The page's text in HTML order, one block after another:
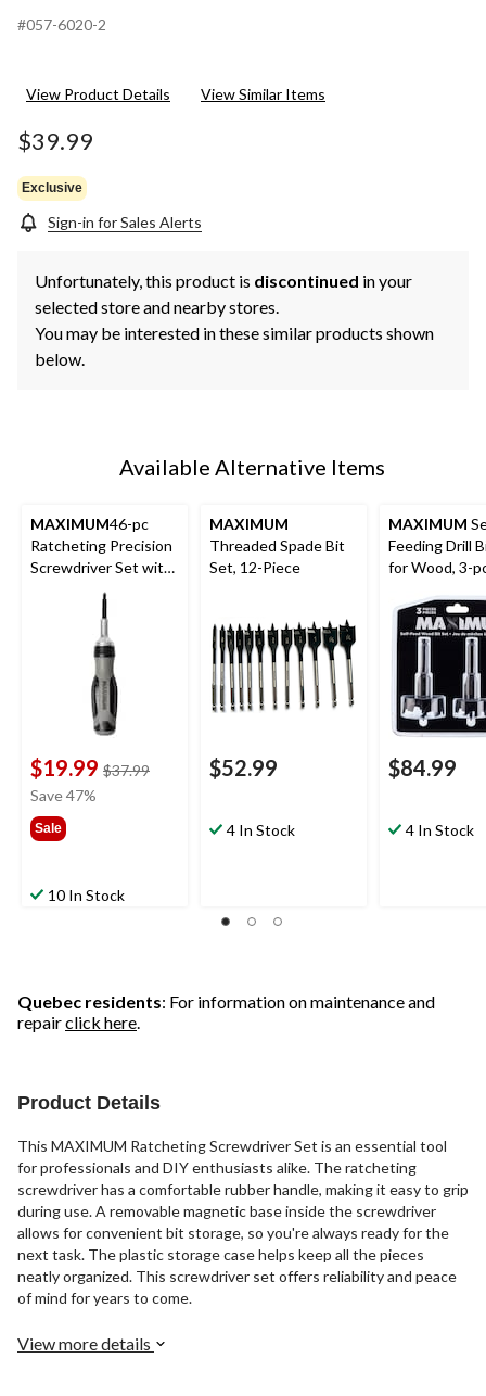
#057-6020-2
View Product Details View Similar Items
$39.99
Exclusive
Sign-in for Sales Alerts
Unfortunately, this product is discontinued in your
selected store and nearby stores.
You may be interested in these similar products shown
below.
Available Alternative Items
MAXIMUM46-pc
Ratcheting Precision
Screwdriver Set with
S2 Black Oxide Bits
and Plastic Case
$19.99 $37.99price
Save 47%
Sale
10 In Stock
MAXIMUM
Threaded Spade Bit
Set, 12-Piece
$52.99
4 In Stock
MAXIMUM
Feeding Drill
for Wood, 3-
$84.99
4 In Stock
Quebec residents: For information on maintenance and
repairclick here.
Product Details
This MAXIMUM Ratcheting Screwdriver Set is an essential tool
for professionals and DIY enthusiasts alike. The ratcheting
screwdriver has a comfortable rubber handle, making it easy to grip
during use. A removable magnetic base inside the screwdriver
allows for convenient bit storage, so you're always ready for the
next task. The plastic storage case helps keep all the pieces
neatly organized. This screwdriver set offers reliability and peace
of mind for years to come.
View more details